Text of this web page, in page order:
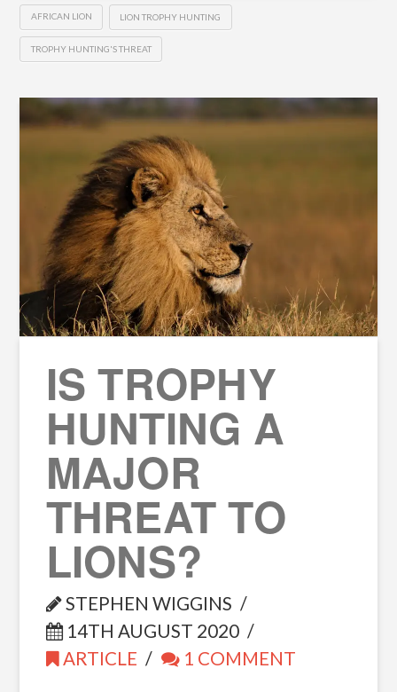
AFRICAN LION LION TROPHY HUNTING
TROPHY HUNTING'S THREAT
IS TROPHY
HUNTING A
MAJOR
THREAT TO
LIONS?
STEPHEN WIGGINS
14TH AUGUST 2020
ARTICLE
1 COMMENT